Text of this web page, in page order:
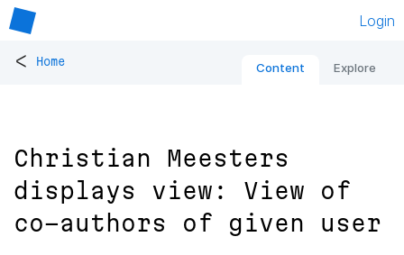
Login
< Home Content Explore
Christian Meesters
displays view: View of
co-authors of given user